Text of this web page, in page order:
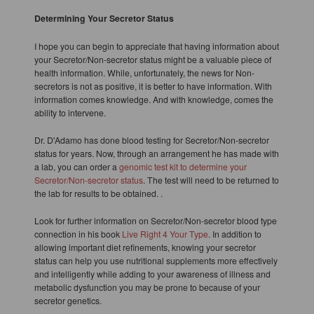
Determining Your Secretor Status
I hope you can begin to appreciate that having information about
your Secretor/Non-secretor status might be a valuable piece of
health information. While, unfortunately, the news for Non-
secretors is not as positive, it is better to have information. With
information comes knowledge. And with knowledge, comes the
ability to intervene.
Dr. D'Adamo has done blood testing for Secretor/Non-secretor
status for years. Now, through an arrangement he has made with
a lab, you can order a genomic test kit to determine your
Secretor/Non-secretor status. The test will need to be returned to
the lab for results to be obtained. .
Look for further information on Secretor/Non-secretor blood type
connection in his book Live Right 4 Your Type. In addition to
allowing important diet refinements, knowing your secretor
status can help you use nutritional supplements more effectively
and intelligently while adding to your awareness of illness and
metabolic dysfunction you may be prone to because of your
secretor genetics.